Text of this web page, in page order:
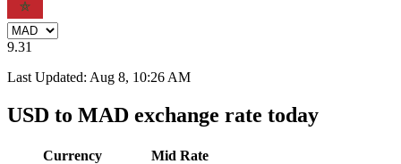
9.31
Last Updated: Aug 8, 10:26 AM
USD to MAD exchange rate today
Currency Mid Rate